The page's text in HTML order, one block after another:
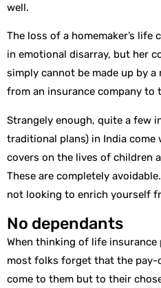
well.
The loss of a homemaker’s life
in emotional disarray, but her
simply cannot be made up by
from an insurance company to
Strangely enough, quite a few
traditional plans) in India
covers on the lives of children
These are completely
not looking to enrich yourself
No dependants
When thinking of life insurance
most folks forget that the
come to them but to their